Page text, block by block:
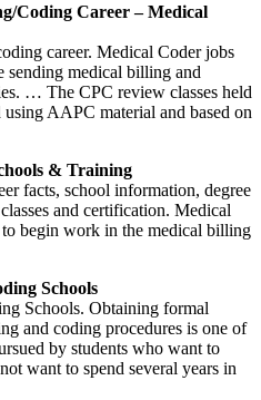
coding Career – Medical
career. Medical Coder jobs
medical billing and
… The CPC review classes held
AAPC material and based on
& Training
facts, school information, degree
and certification. Medical
begin work in the medical billing
Schools
Schools. Obtaining formal
and coding procedures is one of
by students who want to
want to spend several years in